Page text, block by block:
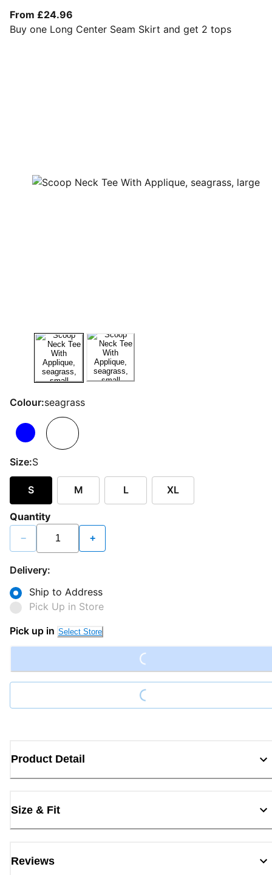
From £24.96
Buy one Long Center Seam Skirt and get 2 tops
Colour:seagrass
Size:S
S M L XL
Quantity
− +
Delivery:
Ship to Address
Pick Up in Store
Pick up in Select Store Loading...
Loading...
Product Detail
Size & Fit
Reviews